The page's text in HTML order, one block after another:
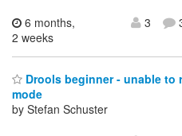
6 months,
2 weeks
3
Drools beginner - unable
mode
by Stefan Schuster